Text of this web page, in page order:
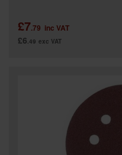
£7.79 inc VAT
£6.49 exc VAT